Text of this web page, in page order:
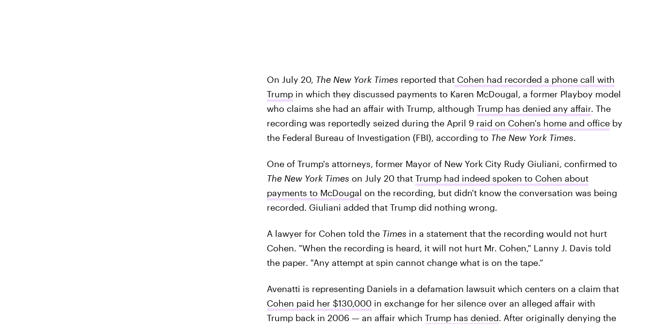
On July 20, The New York Times reported thatCohen had recorded a phone call with
Trumpin which they discussed payments to Karen McDougal, a former Playboy model
who claims she had an affair with Trump, although Trump has denied any affair. The
recording was reportedly seized during the April 9 raid on Cohen's home and officeby
the Federal Bureau of Investigation (FBI), according to The New York Times.
One of Trump's attorneys, former Mayor of New York City Rudy Giuliani, confirmed to
The New York Times on July 20 that Trump had indeed spoken to Cohen about
payments to McDougal on the recording, but didn't know the conversation was being
recorded. Giuliani added that Trump did nothing wrong.
A lawyer for Cohen told the Times in a statement that the recording would not hurt
Cohen. "When the recording is heard, it will not hurt Mr. Cohen," Lanny J. Davis told
the paper. "Any attempt at spin cannot change what is on the tape.”
Avenatti is representing Daniels in a defamation lawsuit which centers on a claim that
Cohen paid her $130,000in exchange for her silence over an alleged affair with
Trump back in 2006 — an affair which Trump has denied. After originally denying the